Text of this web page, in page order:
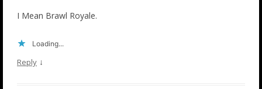
I Mean Brawl Royale.
Loading...
Reply ↓